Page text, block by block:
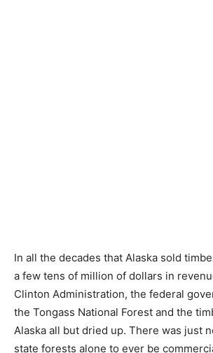
In all the decades that Alaska sold
a few tens of million of dollars in
Clinton Administration, the federal
the Tongass National Forest and the
Alaska all but dried up. There was just
state forests alone to ever be